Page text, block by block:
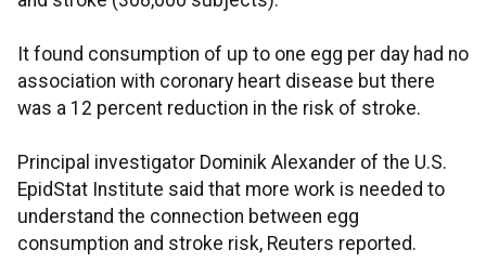
It found consumption of up to one egg per day had no
association with coronary heart disease but there
was a 12 percent reduction in the risk of stroke.
Principal investigator Dominik Alexander of the U.S.
EpidStat Institute said that more work is needed to
understand the connection between egg
consumption and stroke risk, Reuters reported.